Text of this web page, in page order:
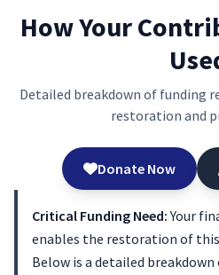
How Your
Detailed breakdown of funding
restoration and
Donate Now
Critical Funding Need:Your
enables the restoration of
Below is a detailed